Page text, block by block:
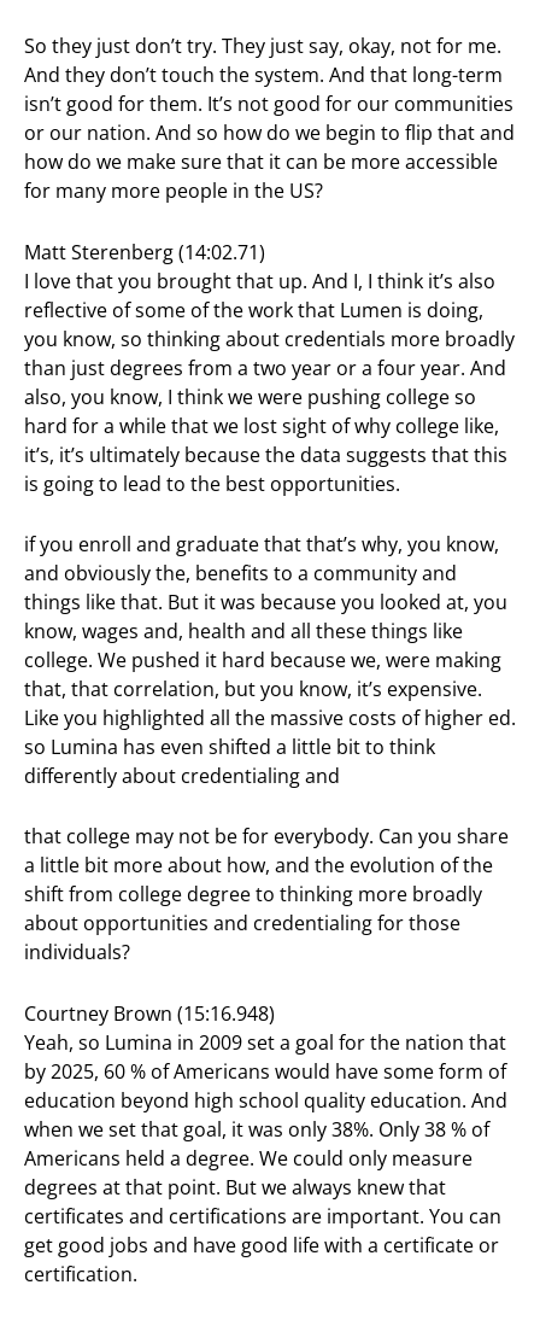
So they just don’t try. They just say, okay, not for me.
And they don’t touch the system. And that long-term
isn’t good for them. It’s not good for our communities
or our nation. And so how do we begin to flip that and
how do we make sure that it can be more accessible
for many more people in the US?
Matt Sterenberg (14:02.71)
I love that you brought that up. And I, I think it’s also
reflective of some of the work that Lumen is doing,
you know, so thinking about credentials more broadly
than just degrees from a two year or a four year. And
also, you know, I think we were pushing college so
hard for a while that we lost sight of why college like,
it’s, it’s ultimately because the data suggests that this
is going to lead to the best opportunities.
if you enroll and graduate that that’s why, you know,
and obviously the, benefits to a community and
things like that. But it was because you looked at, you
know, wages and, health and all these things like
college. We pushed it hard because we, were making
that, that correlation, but you know, it’s expensive.
Like you highlighted all the massive costs of higher ed.
so Lumina has even shifted a little bit to think
differently about credentialing and
that college may not be for everybody. Can you share
a little bit more about how, and the evolution of the
shift from college degree to thinking more broadly
about opportunities and credentialing for those
individuals?
Courtney Brown (15:16.948)
Yeah, so Lumina in 2009 set a goal for the nation that
by 2025, 60 % of Americans would have some form of
education beyond high school quality education. And
when we set that goal, it was only 38%. Only 38 % of
Americans held a degree. We could only measure
degrees at that point. But we always knew that
certificates and certifications are important. You can
get good jobs and have good life with a certificate or
certification.